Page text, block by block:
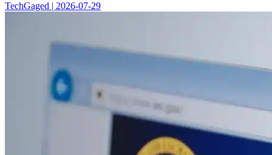
TechGaged | 2026-07-29